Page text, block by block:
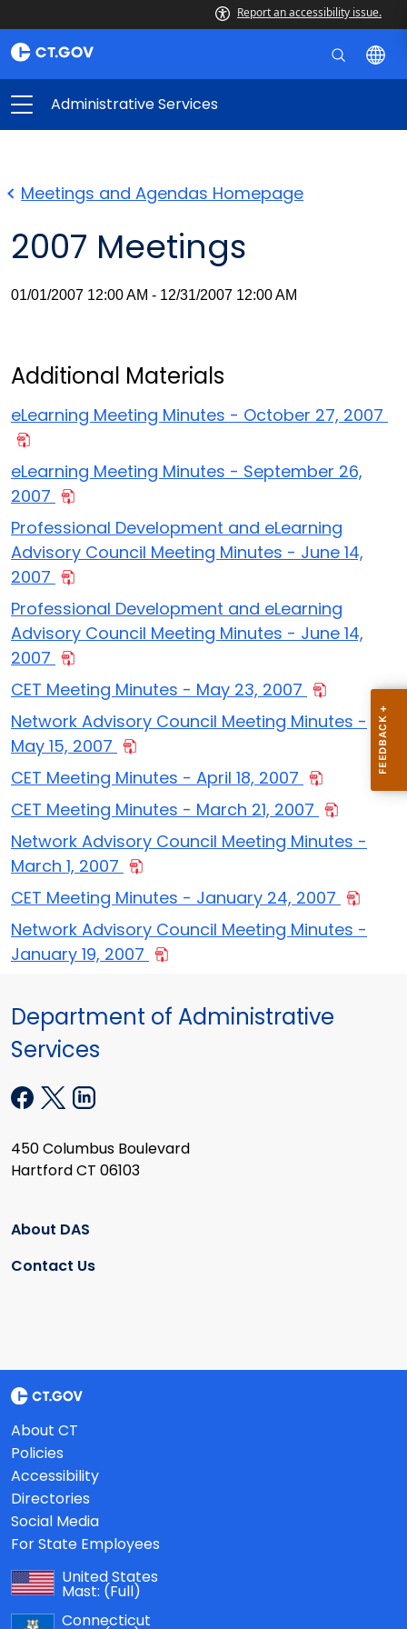
Report an accessibility issue.
Administrative Services
Meetings and Agendas Homepage
2007 Meetings
01/01/2007 12:00 AM - 12/31/2007 12:00 AM
Additional Materials
eLearning Meeting Minutes - October 27, 2007
eLearning Meeting Minutes - September 26,
2007
Professional Development and eLearning
Advisory Council Meeting Minutes - June 14,
2007
Professional Development and eLearning
Advisory Council Meeting Minutes - June 14,
2007
CET Meeting Minutes - May 23, 2007
Network Advisory Council Meeting Minutes -
May 15, 2007
CET Meeting Minutes - April 18, 2007
CET Meeting Minutes - March 21, 2007
Network Advisory Council Meeting Minutes -
March 1, 2007
CET Meeting Minutes - January 24, 2007
Network Advisory Council Meeting Minutes -
January 19, 2007
Department of Administrative
Services
450 Columbus Boulevard
Hartford CT 06103
About DAS
Contact Us
About CT
Policies
Accessibility
Directories
Social Media
For State Employees
United States
Mast: (Full)
Connecticut